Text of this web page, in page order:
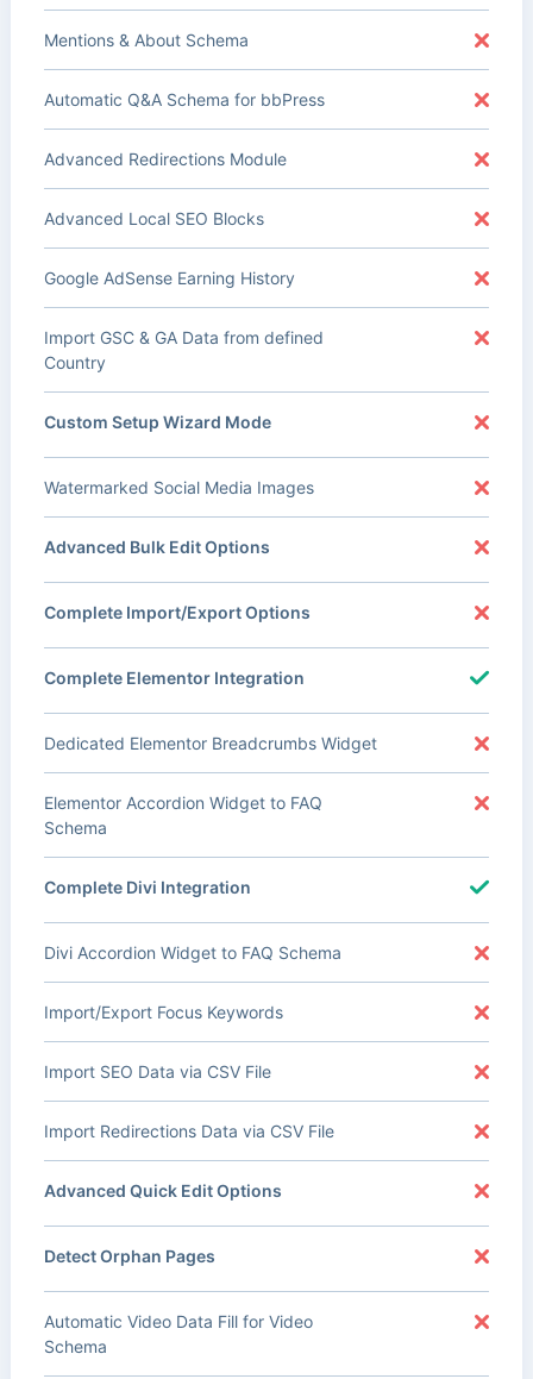
Mentions & About Schema
Automatic Q&A Schema for bbPress
Advanced Redirections Module
Advanced Local SEO Blocks
Google AdSense Earning History
Import GSC & GA Data from defined
Country
Custom Setup Wizard Mode
Watermarked Social Media Images
Advanced Bulk Edit Options
Complete Import/Export Options
Complete Elementor Integration
Dedicated Elementor Breadcrumbs Widget
Elementor Accordion Widget to FAQ
Schema
Complete Divi Integration
Divi Accordion Widget to FAQ Schema
Import/Export Focus Keywords
Import SEO Data via CSV File
Import Redirections Data via CSV File
Advanced Quick Edit Options
Detect Orphan Pages
Automatic Video Data Fill for Video
Schema